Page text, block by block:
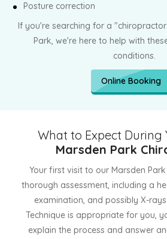
Posture correction
If you're searching for a
Park, we're here to help with
conditions.
Online Booking
What to Expect During
Marsden Park
Your first visit to our Marsden
thorough assessment, including a
examination, and possibly X-
Technique is appropriate for you,
explain the process and answer